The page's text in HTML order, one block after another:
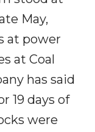
May,
at power
at Coal
has said
19 days of
were